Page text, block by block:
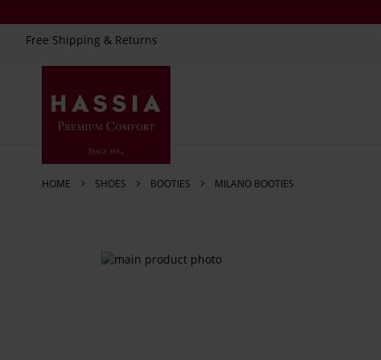
Free Shipping & Returns
Content
HOME SHOES BOOTIES MILANO BOOTIES